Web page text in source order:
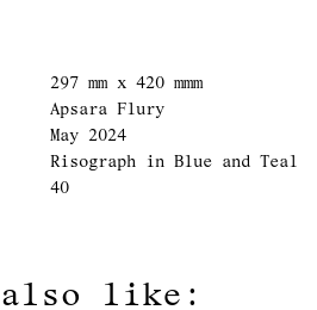
297 mm x 420 mmm
Apsara Flury
May 2024
Risograph in Blue and Teal
40
also like: